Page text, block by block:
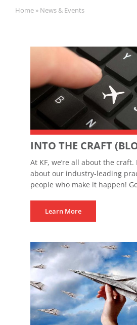
Home » News & Events
INTO THE CRAFT
At KF, we’re all about the craft.
about our industry-leading
people who make it happen!
Learn More